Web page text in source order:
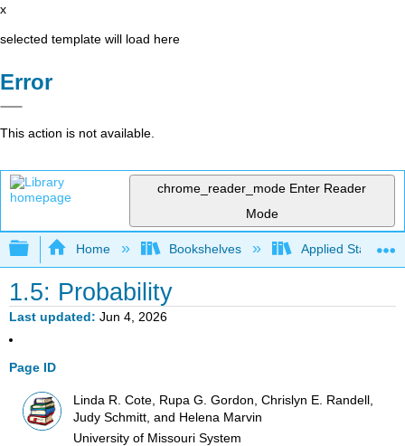
x
selected template will load here
Error
This action is not available.
chrome_reader_mode Enter Reader
Mode
Expand/collapse global hierarchy
Home Bookshelves Applied Statistics
1.5: Probability
Last updated Jun 4, 2026
Page ID
Linda R. Cote, Rupa G. Gordon, Chrislyn E. Randell,
Judy Schmitt, and Helena Marvin
University of Missouri System